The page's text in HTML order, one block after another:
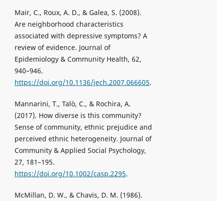
Mair, C., Roux, A. D., & Galea, S. (2008).
Are neighborhood characteristics
associated with depressive symptoms? A
review of evidence. Journal of
Epidemiology & Community Health, 62,
940–946.
https://doi.org/10.1136/jech.2007.066605.
Mannarini, T., Talò, C., & Rochira, A.
(2017). How diverse is this community?
Sense of community, ethnic prejudice and
perceived ethnic heterogeneity. Journal of
Community & Applied Social Psychology,
27, 181–195.
https://doi.org/10.1002/casp.2295.
McMillan, D. W., & Chavis, D. M. (1986).